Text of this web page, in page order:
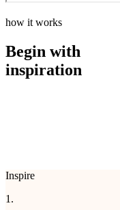
how it works
Begin with
inspiration
Inspire
1.